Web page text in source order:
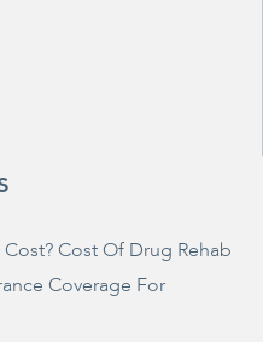
Cost Of Drug Rehab
Coverage For